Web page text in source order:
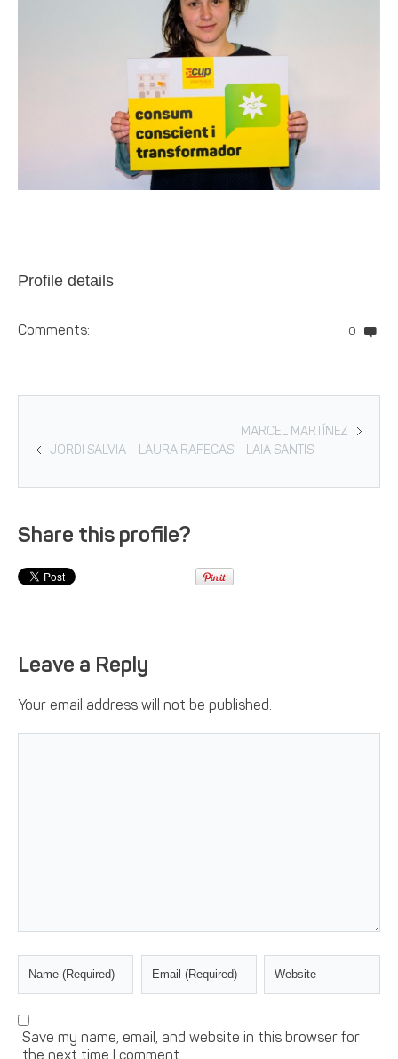
Profile details
Comments: 0
MARCEL MARTÍNEZ
JORDI SALVIA – LAURA RAFECAS – LAIA SANTIS
Share this profile?
Leave a Reply
Your email address will not be published.
Save my name, email, and website in this browser for
the next time I comment.